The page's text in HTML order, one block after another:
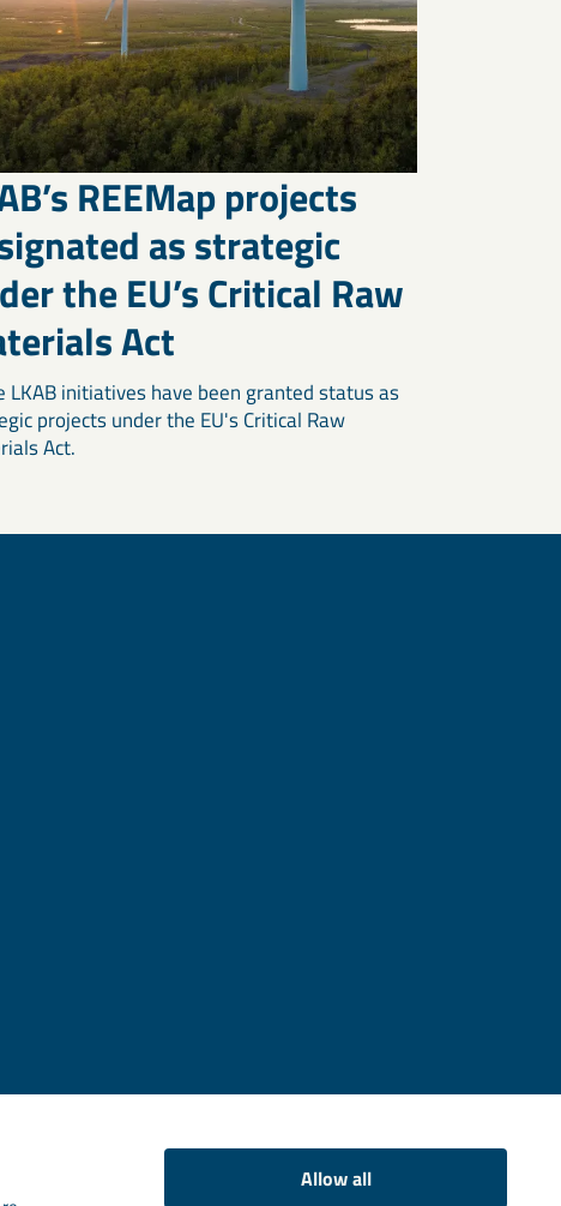
Allow all
REEMap projects
as strategic
the EU’s Critical Raw
Act
LKAB initiatives have been granted status as
projects under the EU's Critical Raw
Act.